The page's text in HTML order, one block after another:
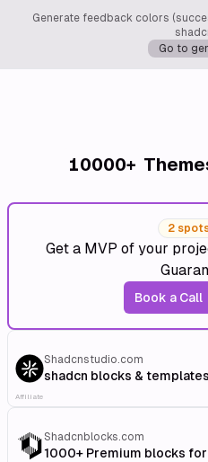
Generate feedback colors
Go to
10000+
2
Get a MVP of your
Book a Call
Shadcnstudio.com
shadcn blocks & templates
Affiliate
Shadcnblocks.com
1000+ Premium blocks